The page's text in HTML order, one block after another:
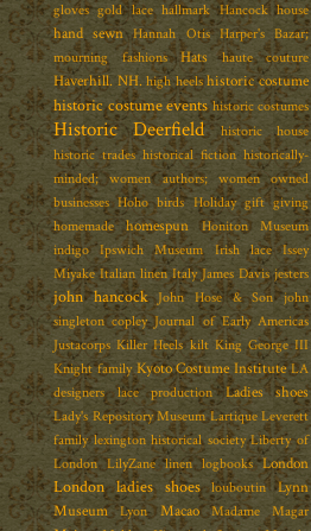
gloves gold lace hallmark Hancock house
hand sewn Hannah Otis Harper's Bazar;
mourning fashions
Hats haute couture
Haverhill. NH. high heels historic costume
historic costume events historic costumes
Historic Deerfield
historic house
historic trades historical fiction historically-
minded; women authors; women owned
businesses Hoho birds Holiday gift giving
homemade
homespun
Honiton Museum
indigo
Ipswich Museum Irish lace
Issey
Miyake Italian linen Italy James Davis jesters
john hancock John Hose & Son
john
singleton copley Journal of Early Americas
Justacorps Killer Heels kilt King George III
Knight family Kyoto Costume Institute LA
designers
lace production Ladies shoes
Lady's Repository Museum Lartique Leverett
family lexington historical society Liberty of
London LilyZane linen logbooks London
London ladies shoes louboutin
Lynn
Museum
Lyon Macao Madame Magar